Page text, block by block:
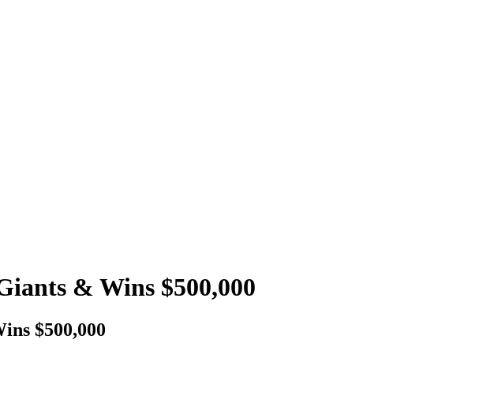
& Wins $500,000
$500,000